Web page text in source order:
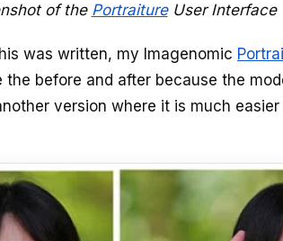
of the PortraitureUser Interface
was written, my Imagenomic
before and after because the
version where it is much